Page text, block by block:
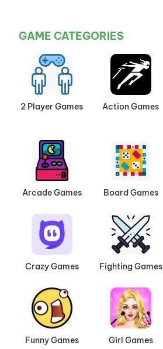
GAME CATEGORIES
2 Player Games Action Games
Arcade Games Board Games
Crazy Games Fighting Games
Funny Games Girl Games